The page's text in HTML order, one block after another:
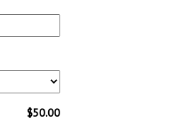
$50.00